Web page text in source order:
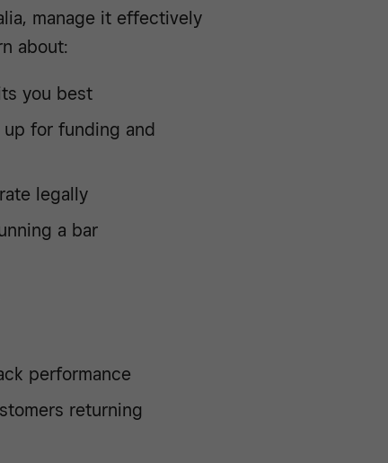
manage it effectively
about:
you best
for funding and
legally
a bar
performance
returning